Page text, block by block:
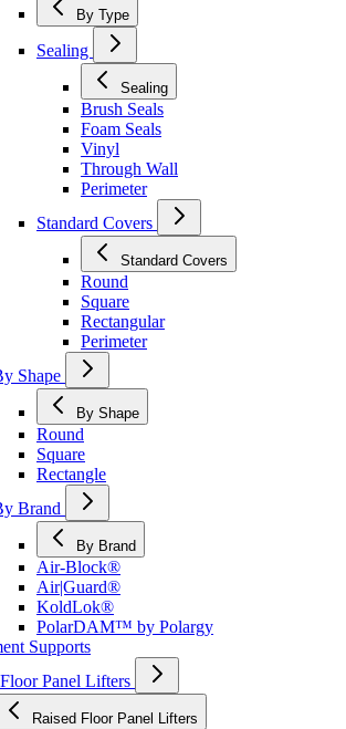
By Type
Sealing
Sealing
Brush Seals
Foam Seals
Vinyl
Through Wall
Perimeter
Standard Covers
Standard Covers
Round
Square
Rectangular
Perimeter
Shape
By Shape
Round
Square
Rectangle
Brand
By Brand
Air-Block®
Air|Guard®
KoldLok®
PolarDAM™ by Polargy
Supports
Panel Lifters
Raised Floor Panel Lifters